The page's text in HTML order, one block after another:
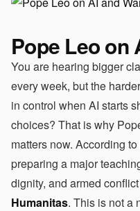
Pope Leo on
You are hearing bigger
every week, but the
in control when AI starts
choices? That is why
matters now. According
preparing a major
dignity, and armed
Humanitas. This is not a